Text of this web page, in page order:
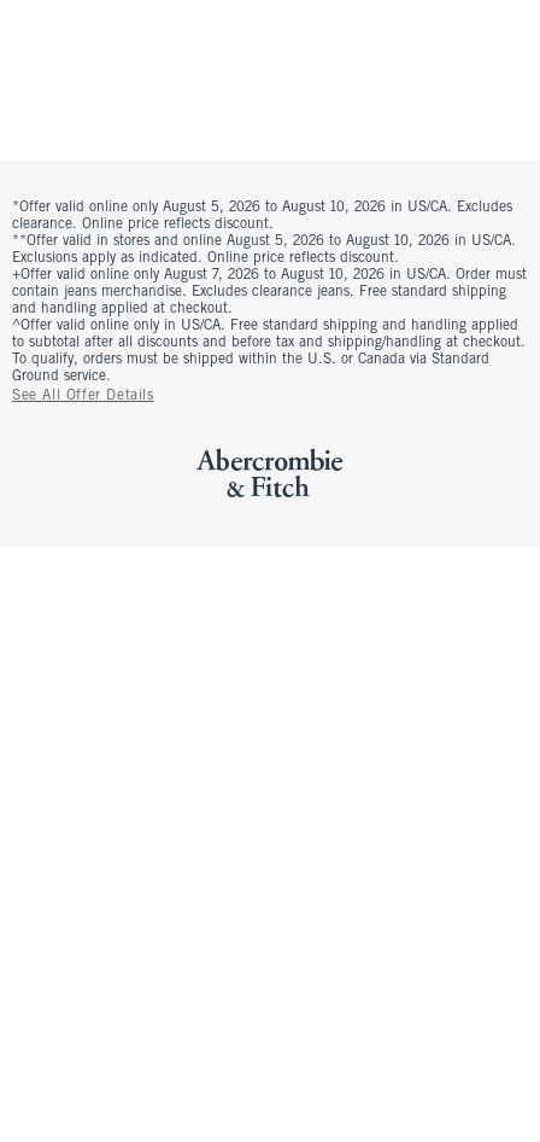
*Offer valid online only August 5, 2026 to August 10, 2026 in US/CA. Excludes
clearance. Online price reflects discount.
**Offer valid in stores and online August 5, 2026 to August 10, 2026 in US/CA.
Exclusions apply as indicated. Online price reflects discount.
+Offer valid online only August 7, 2026 to August 10, 2026 in US/CA. Order must
contain jeans merchandise. Excludes clearance jeans. Free standard shipping
and handling applied at checkout.
^Offer valid online only in US/CA. Free standard shipping and handling applied
to subtotal after all discounts and before tax and shipping/handling at checkout.
To qualify, orders must be shipped within the U.S. or Canada via Standard
Ground service.
See All Offer Details